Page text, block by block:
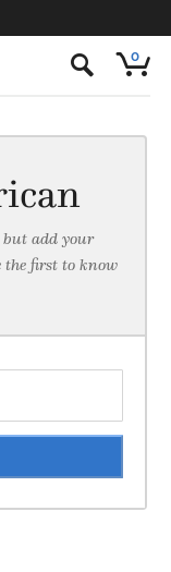
s 0
but add your
the first to know